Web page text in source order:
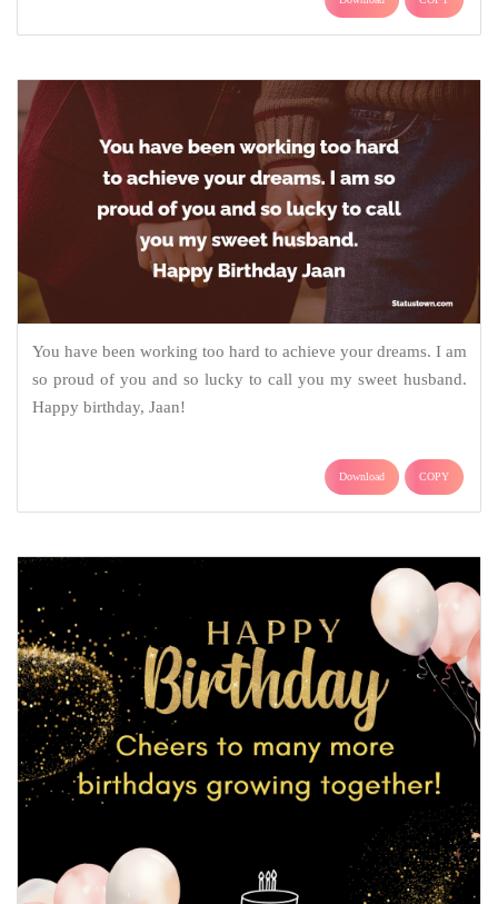
You have been working too hard to achieve your dreams. I am
so proud of you and so lucky to call you my sweet husband.
Happy birthday, Jaan!
Download COPY